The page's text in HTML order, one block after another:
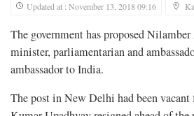
Updated at : November 13, 2018 09:16
The government has proposed
minister, parliamentarian and
ambassador to India.
The post in New Delhi had been vacant